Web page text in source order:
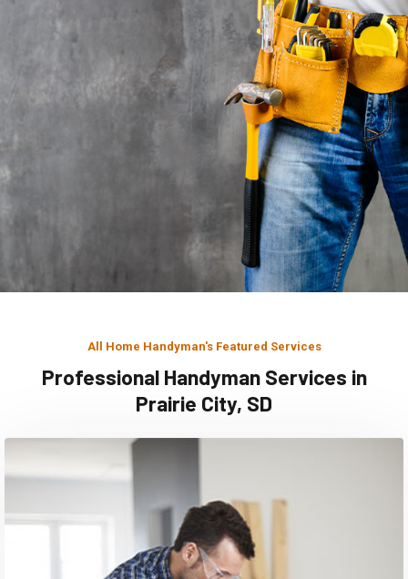
All Home Handyman's Featured Services
Professional Handyman Services in
Prairie City, SD